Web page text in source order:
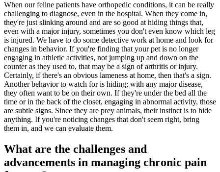
When our feline patients have orthopedic conditions, it can be really
challenging to diagnose, even in the hospital. When they come in,
they're just slinking around and are so good at hiding things that,
even with a major injury, sometimes you don't even know which leg
is injured. We have to do some detective work at home and look for
changes in behavior. If you're finding that your pet is no longer
engaging in athletic activities, not jumping up and down on the
counter as they used to, that may be a sign of arthritis or injury.
Certainly, if there's an obvious lameness at home, then that's a sign.
Another behavior to watch for is hiding; with any major disease,
they often want to be on their own. If they're under the bed all the
time or in the back of the closet, engaging in abnormal activity, those
are subtle signs. Since they are prey animals, their instinct is to hide
anything. If you're noticing changes that don't seem right, bring
them in, and we can evaluate them.
What are the challenges and
advancements in managing chronic pain